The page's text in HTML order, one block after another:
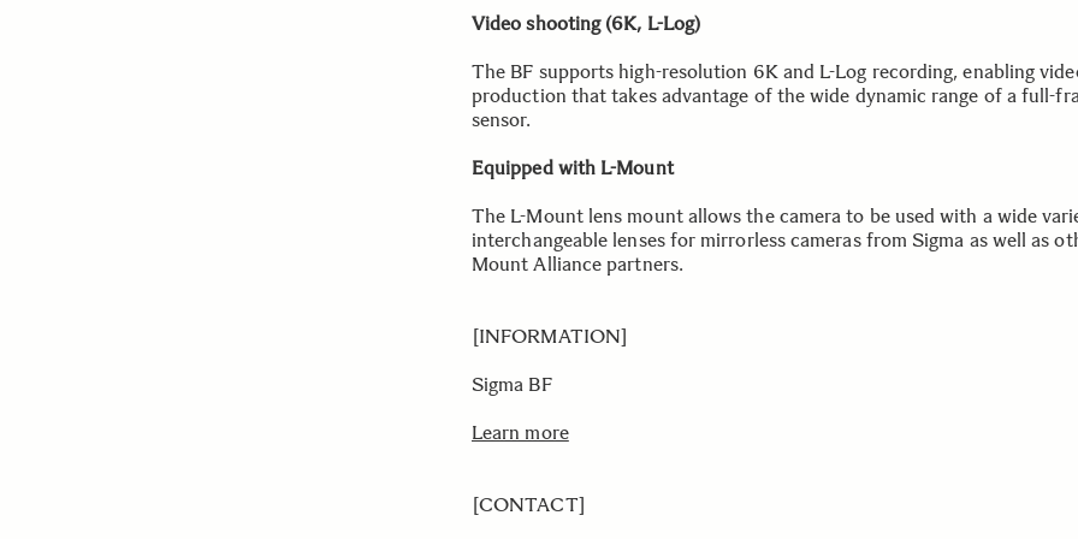
Video shooting (6K, L-Log)
The BF supports high-resolution 6K and L-Log recording, enabling
production that takes advantage of the wide dynamic range of a full-
sensor.
Equipped with L-Mount
The L-Mount lens mount allows the camera to be used with a wide
interchangeable lenses for mirrorless cameras from Sigma as well as
Mount Alliance partners.
[INFORMATION]
Sigma BF
Learn more
[CONTACT]